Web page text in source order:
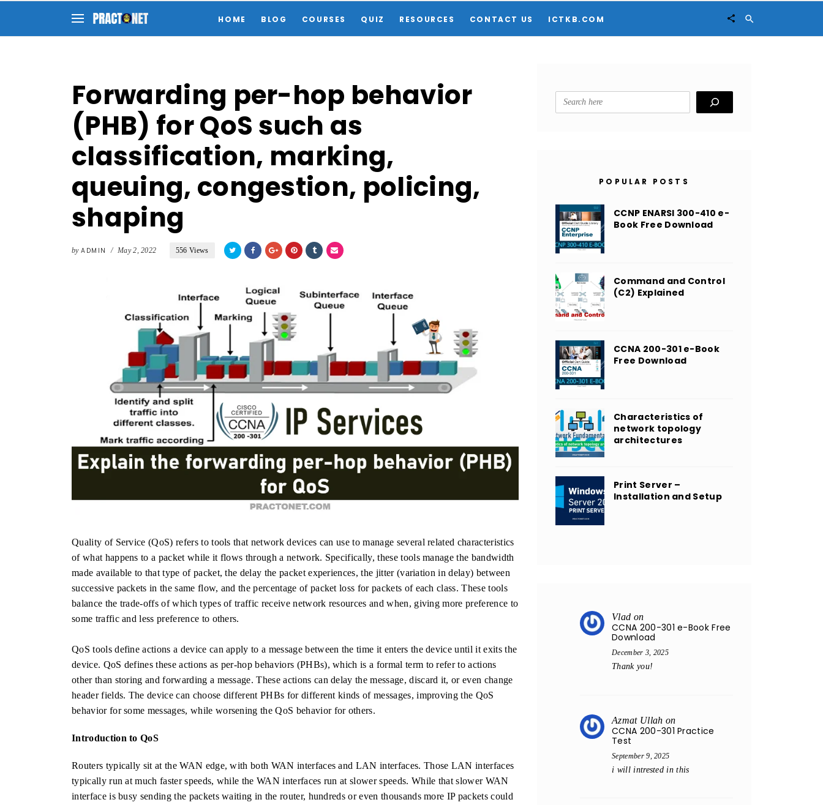
HOME BLOG COURSES QUIZ RESOURCES CONTACT US ICTKB.COM  
Forwarding per-hop behavior
(PHB) for QoS such as
classification, marking,
queuing, congestion, policing,
shaping
by ADMIN / May 2, 2022 556 Views
Quality of Service (QoS) refers to tools that network devices can use to manage several related characteristics
of what happens to a packet while it flows through a network. Specifically, these tools manage the bandwidth
made available to that type of packet, the delay the packet experiences, the jitter (variation in delay) between
successive packets in the same flow, and the percentage of packet loss for packets of each class. These tools
balance the trade-offs of which types of traffic receive network resources and when, giving more preference to
some traffic and less preference to others.
QoS tools define actions a device can apply to a message between the time it enters the device until it exits the
device. QoS defines these actions as per-hop behaviors (PHBs), which is a formal term to refer to actions
other than storing and forwarding a message. These actions can delay the message, discard it, or even change
header fields. The device can choose different PHBs for different kinds of messages, improving the QoS
behavior for some messages, while worsening the QoS behavior for others.
Introduction to QoS
Routers typically sit at the WAN edge, with both WAN interfaces and LAN interfaces. Those LAN interfaces
typically run at much faster speeds, while the WAN interfaces run at slower speeds. While that slower WAN
interface is busy sending the packets waiting in the router, hundreds or even thousands more IP packets could
Search
POPULAR POSTS
CCNP ENARSI 300-410 e-
Book Free Download
Command and Control
(C2) Explained
CCNA 200-301 e-Book
Free Download
Characteristics of
network topology
architectures
Print Server –
Installation and Setup
Vlad on
CCNA 200-301 e-Book Free
Download
December 3, 2025
Thank you!
Azmat Ullah on
CCNA 200-301 Practice
Test
September 9, 2025
i will intrested in this